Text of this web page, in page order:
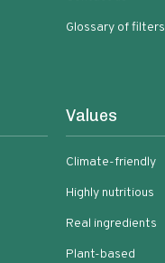
Glossary of filters
Values
Climate-friendly
Highly nutritious
Real ingredients
Plant-based